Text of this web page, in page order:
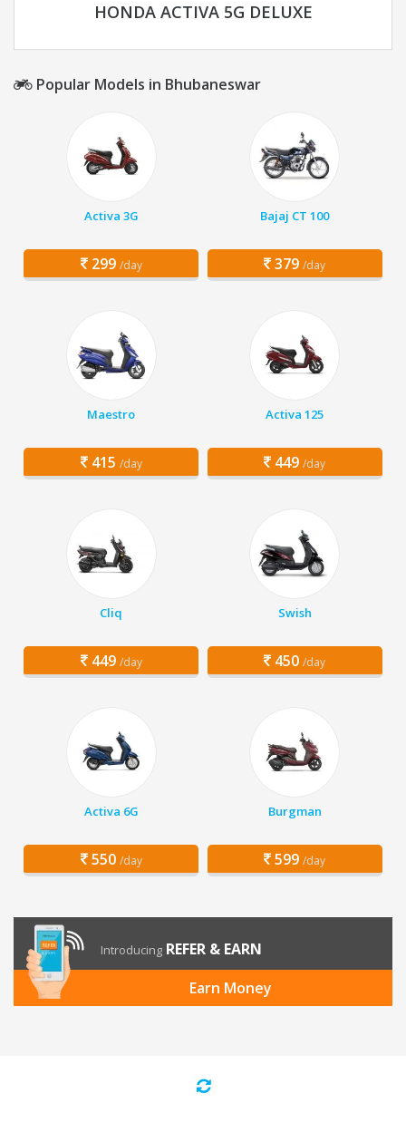
HONDA ACTIVA 5G DELUXE
Popular Models in Bhubaneswar
Activa 3G
299 /day
Bajaj CT 100
379 /day
Maestro
415 /day
Activa 125
449 /day
Cliq
449 /day
Swish
450 /day
Activa 6G
550 /day
Burgman
599 /day
Introducing REFER & EARN
Earn Money